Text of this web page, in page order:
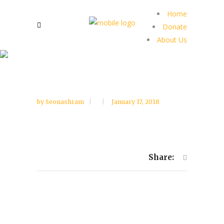
Home
Donate
About Us
by Seonashram January 17, 2018
Share: